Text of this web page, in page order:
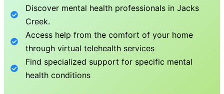
Discover mental health professionals inJacks
Creek.
Access help from the comfort of your home
through virtual telehealth services
Find specialized support for specific mental
health conditions